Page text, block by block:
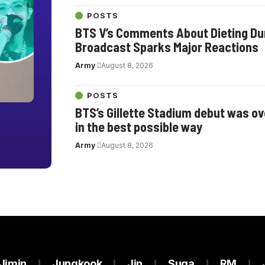
POSTS
BTS V’s Comments About Dieting
Broadcast Sparks Major Reactions
Army August 8, 2026
POSTS
BTS’s Gillette Stadium debut was
in the best possible way
Army August 8, 2026